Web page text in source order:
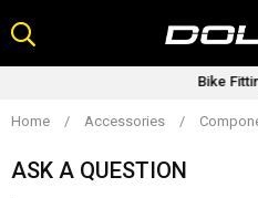
to
content
Bike
Home / Accessories /
ASK A QUESTION